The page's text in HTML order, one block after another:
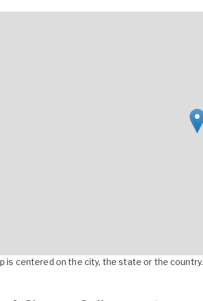
is centered on the city, the state or the country.